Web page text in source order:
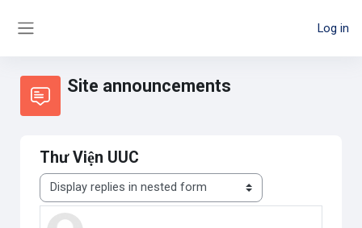
Log in
Site announcements
Thư Viện UUC
Display mode